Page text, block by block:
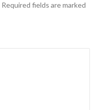
Required fields are marked